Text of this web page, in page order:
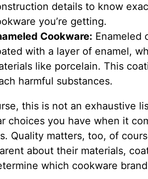
details to know
you’re getting.
Cookware: Enameled
with a layer of enamel,
like porcelain. This
harmful substances.
this is not an exhaustive
choices you have when it
Quality matters, too, of
about their materials,
which cookware